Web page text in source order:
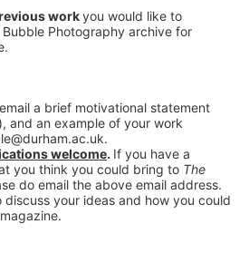
workyou would like to
Photography archive for
a brief motivational statement
and an example of your work
welcome. If you have a
you think you could bring to The
do email the above email address.
discuss your ideas and how you could